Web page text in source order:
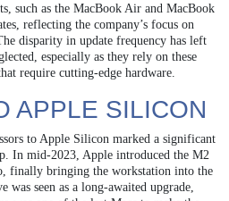
such as the MacBook Air and MacBook
reflecting the company’s focus on
disparity in update frequency has left
especially as they rely on these
require cutting-edge hardware.
APPLE SILICON
to Apple Silicon marked a significant
In mid-2023, Apple introduced the M2
finally bringing the workstation into the
seen as a long-awaited upgrade,